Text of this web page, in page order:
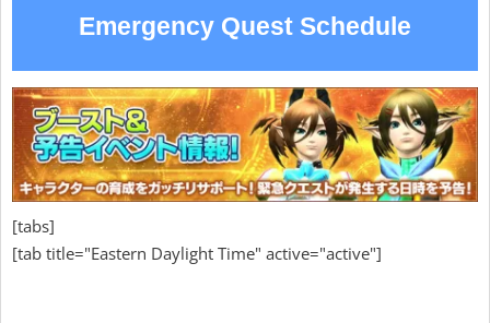
Emergency Quest Schedule
[tabs]
[tab title="Eastern Daylight Time" active="active"]